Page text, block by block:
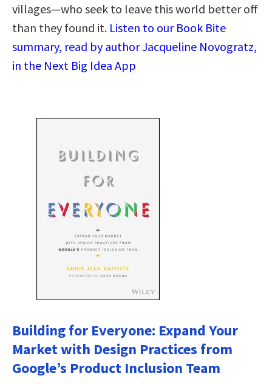
villages―who seek to leave this world better off
than they found it. Listen to our Book Bite
summary, read by author Jacqueline Novogratz,
in the Next Big Idea App
Building for Everyone: Expand Your
Market with Design Practices from
Google’s Product Inclusion Team